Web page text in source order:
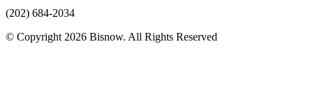
(202) 684-2034
© Copyright 2026 Bisnow. All Rights Reserved